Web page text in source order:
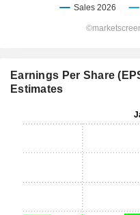
Earnings Per Share
Estimates